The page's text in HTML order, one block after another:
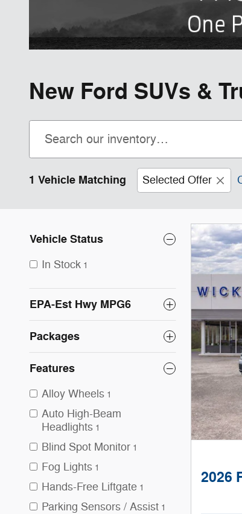
New Ford SUVs &
1 Vehicle Matching Selected Offer
Vehicle Status
In Stock 1
EPA-Est Hwy MPG6
Packages
Features
Alloy Wheels 1
Auto High-Beam
Headlights 1
Blind Spot Monitor 1
Fog Lights 1
Hands-Free Liftgate 1
Parking Sensors / Assist 1
2026